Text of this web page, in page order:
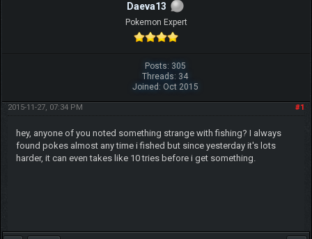
Daeva13
Pokemon Expert
Posts: 305
Threads: 34
Joined: Oct 2015
#1
2015-11-27, 07:34 PM
hey, anyone of you noted something strange with fishing? I always
found pokes almost any time i fished but since yesterday it's lots
harder, it can even takes like 10 tries before i get something.